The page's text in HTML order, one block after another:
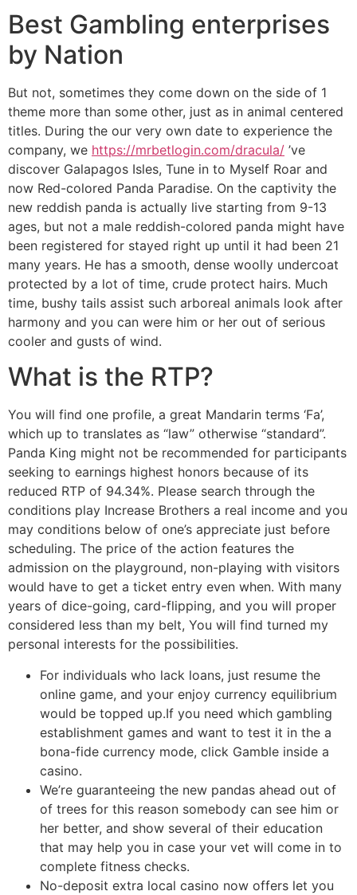
Best Gambling enterprises
by Nation
But not, sometimes they come down on the side of 1
theme more than some other, just as in animal centered
titles. During the our very own date to experience the
company, we https://mrbetlogin.com/dracula/ ’ve
discover Galapagos Isles, Tune in to Myself Roar and
now Red-colored Panda Paradise. On the captivity the
new reddish panda is actually live starting from 9-13
ages, but not a male reddish-colored panda might have
been registered for stayed right up until it had been 21
many years. He has a smooth, dense woolly undercoat
protected by a lot of time, crude protect hairs. Much
time, bushy tails assist such arboreal animals look after
harmony and you can were him or her out of serious
cooler and gusts of wind.
What is the RTP?
You will find one profile, a great Mandarin terms ‘Fa’,
which up to translates as “law” otherwise “standard”.
Panda King might not be recommended for participants
seeking to earnings highest honors because of its
reduced RTP of 94.34%. Please search through the
conditions play Increase Brothers a real income and you
may conditions below of one’s appreciate just before
scheduling. The price of the action features the
admission on the playground, non-playing with visitors
would have to get a ticket entry even when. With many
years of dice-going, card-flipping, and you will proper
considered less than my belt, You will find turned my
personal interests for the possibilities.
For individuals who lack loans, just resume the
online game, and your enjoy currency equilibrium
would be topped up.If you need which gambling
establishment games and want to test it in the a
bona-fide currency mode, click Gamble inside a
casino.
We’re guaranteeing the new pandas ahead out of
of trees for this reason somebody can see him or
her better, and show several of their education
that may help you in case your vet will come in to
complete fitness checks.
No-deposit extra local casino now offers let you